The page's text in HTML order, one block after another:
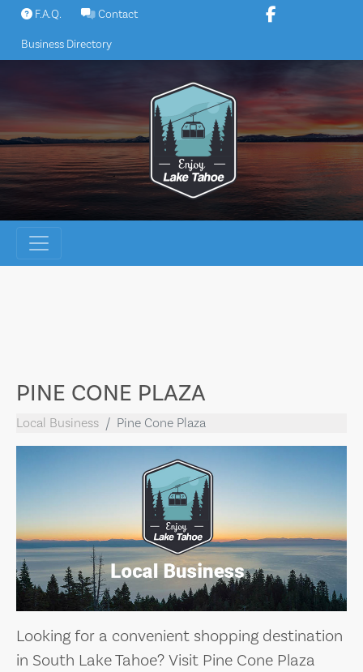
Skip
content
F.A.Q. Contact
Business Directory
PINE CONE PLAZA
Local Business Pine Cone Plaza
Looking for a convenient shopping destination
in South Lake Tahoe? Visit Pine Cone Plaza